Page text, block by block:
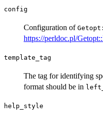
config
Configuration of
https://perldoc.pl/
template_tag
The tag for identifying
format should be in
help_style